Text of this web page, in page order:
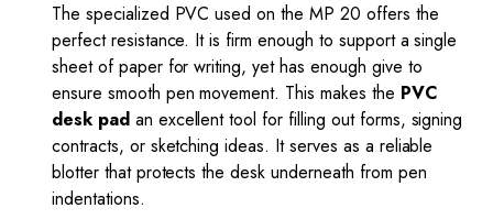
The specialized PVC used on the MP 20 offers the
perfect resistance. It is firm enough to support a single
sheet of paper for writing, yet has enough give to
ensure smooth pen movement. This makes the PVC
desk padan excellent tool for filling out forms, signing
contracts, or sketching ideas. It serves as a reliable
blotter that protects the desk underneath from pen
indentations.